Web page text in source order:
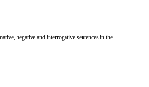
negative and interrogative sentences in the